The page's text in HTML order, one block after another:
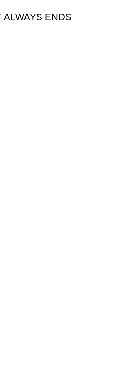
ALWAYS ENDS